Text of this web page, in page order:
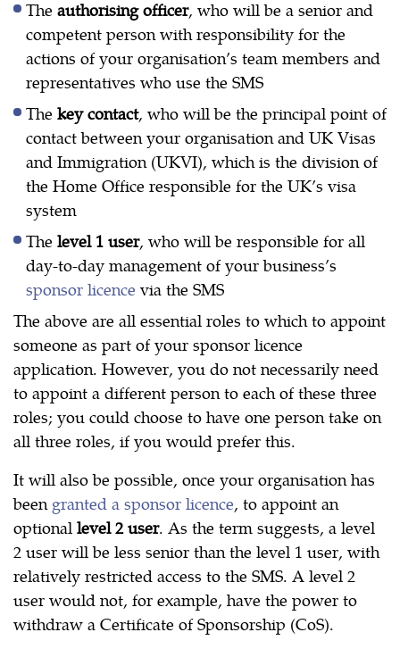
The authorising officer, who will be a senior and
competent person with responsibility for the
actions of your organisation’s team members and
representatives who use the SMS
The key contact, who will be the principal point of
contact between your organisation and UK Visas
and Immigration (UKVI), which is the division of
the Home Office responsible for the UK’s visa
system
The level 1 user, who will be responsible for all
day-to-day management of your business’s
sponsor licence via the SMS
The above are all essential roles to which to appoint
someone as part of your sponsor licence
application. However, you do not necessarily need
to appoint a different person to each of these three
roles; you could choose to have one person take on
all three roles, if you would prefer this.
It will also be possible, once your organisation has
been granted a sponsor licence, to appoint an
optional level 2 user. As the term suggests, a level
2 user will be less senior than the level 1 user, with
relatively restricted access to the SMS. A level 2
user would not, for example, have the power to
withdraw a Certificate of Sponsorship (CoS).